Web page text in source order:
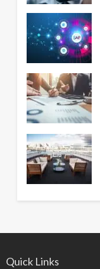
Quick Links